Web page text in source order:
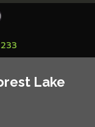
Lake